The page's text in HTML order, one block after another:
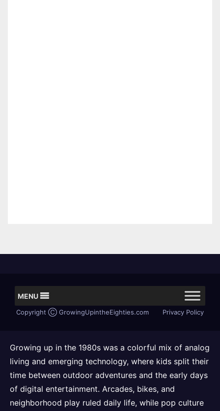
MENU
Copyright Ⓒ GrowingUpintheEighties.com Privacy Policy
Growing up in the 1980s was a colorful mix of analog
living and emerging technology, where kids split their
time between outdoor adventures and the early days
of digital entertainment. Arcades, bikes, and
neighborhood play ruled daily life, while pop culture